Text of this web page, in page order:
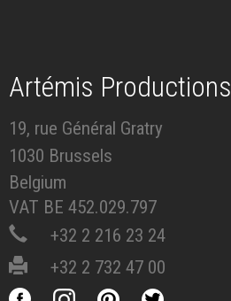
Artémis Productions
19, rue Général Gratry
1030 Brussels
Belgium
VAT BE 452.029.797
+32 2 216 23 24
+32 2 732 47 00